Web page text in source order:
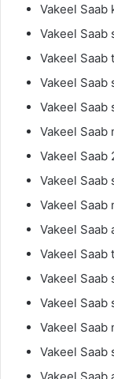
Vakeel Saab
Vakeel Saab
Vakeel Saab
Vakeel Saab
Vakeel Saab
Vakeel Saab
Vakeel Saab
Vakeel
Vakeel Saab
Vakeel Saab
Vakeel
Vakeel Saab
Vakeel Saab
Vakeel Saab
Vakeel Saab
Vakeel Saab